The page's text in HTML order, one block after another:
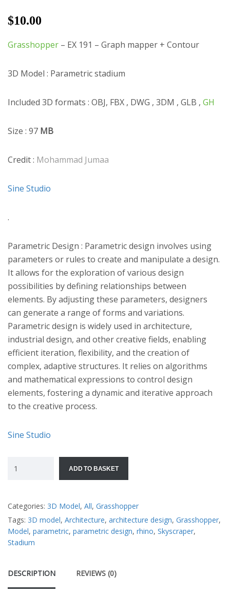
$10.00
Grasshopper – EX 191 – Graph mapper + Contour
3D Model : Parametric stadium
Included 3D formats : OBJ, FBX , DWG , 3DM , GLB , GH
Size : 97 MB
Credit : Mohammad Jumaa
Sine Studio
.
Parametric Design : Parametric design involves using
parameters or rules to create and manipulate a design.
It allows for the exploration of various design
possibilities by defining relationships between
elements. By adjusting these parameters, designers
can generate a range of forms and variations.
Parametric design is widely used in architecture,
industrial design, and other creative fields, enabling
efficient iteration, flexibility, and the creation of
complex, adaptive structures. It relies on algorithms
and mathematical expressions to control design
elements, fostering a dynamic and iterative approach
to the creative process.
Sine Studio
ADD TO BASKET
Categories: 3D Model, All, Grasshopper
Tags: 3D model, Architecture, architecture design, Grasshopper,
Model, parametric, parametric design, rhino, Skyscraper,
Stadium
DESCRIPTION REVIEWS (0)